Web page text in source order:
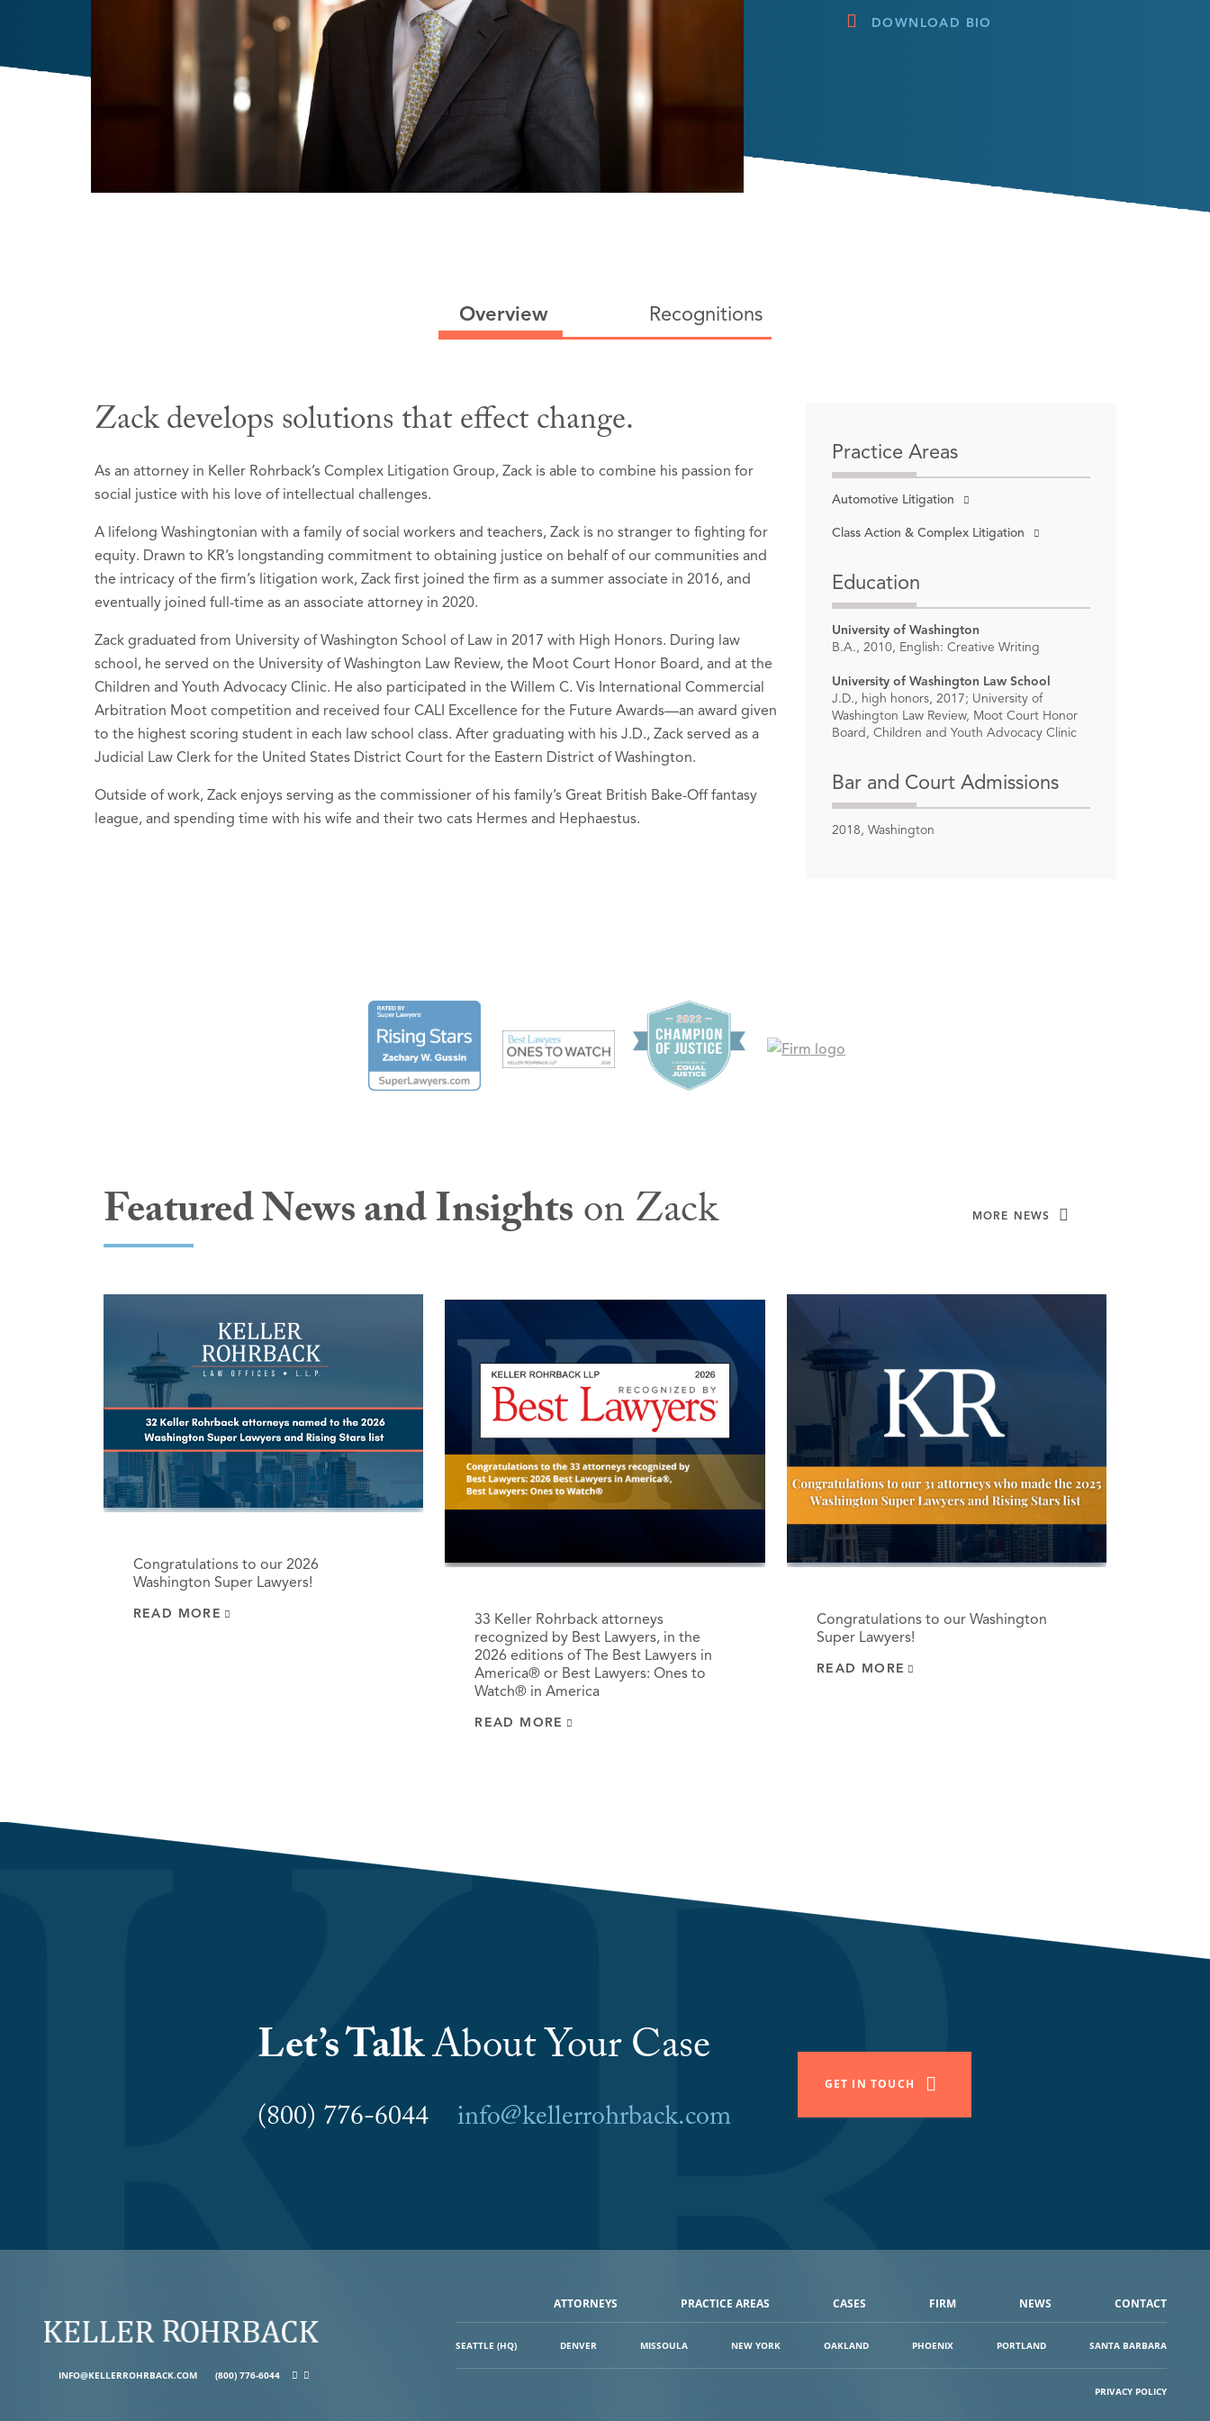
DOWNLOAD BIO
Overview Recognitions
Zack develops solutions that effect change.
As an attorney in Keller Rohrback’s Complex Litigation Group, Zack is able to combine his passion for
social justice with his love of intellectual challenges.
A lifelong Washingtonian with a family of social workers and teachers, Zack is no stranger to fighting for
equity. Drawn to KR’s longstanding commitment to obtaining justice on behalf of our communities and
the intricacy of the firm’s litigation work, Zack first joined the firm as a summer associate in 2016, and
eventually joined full-time as an associate attorney in 2020.
Zack graduated from University of Washington School of Law in 2017 with High Honors. During law
school, he served on the University of Washington Law Review, the Moot Court Honor Board, and at the
Children and Youth Advocacy Clinic. He also participated in the Willem C. Vis International Commercial
Arbitration Moot competition and received four CALI Excellence for the Future Awards—an award given
to the highest scoring student in each law school class. After graduating with his J.D., Zack served as a
Judicial Law Clerk for the United States District Court for the Eastern District of Washington.
Outside of work, Zack enjoys serving as the commissioner of his family’s Great British Bake-Off fantasy
league, and spending time with his wife and their two cats Hermes and Hephaestus.
Practice Areas
Automotive Litigation
Class Action & Complex Litigation
Education
University of Washington
B.A., 2010, English: Creative Writing
University of Washington Law School
J.D., high honors, 2017; University of
Washington Law Review, Moot Court Honor
Board, Children and Youth Advocacy Clinic
Bar and Court Admissions
2018, Washington
Honors & Awards
Best Lawyers: Ones to Watch in America®, Seattle, Washington,
2026 (Recognized since 2024)
Litigation - Banking and Finance
Litigation - Environmental
Mass Tort Litigation / Class Actions - Plaintiffs
Product Liability Litigation - Plaintiffs
Recognized by Puget Sound Business Journal as a “Next Gen in Law”
recipient, February 2024
, 2023-
2026
Featured News and Insightson Zack MORE NEWS
Congratulations to our 2026
Washington Super Lawyers!
READ MORE
33 Keller Rohrback attorneys
recognized by Best Lawyers, in the
2026 editions of The Best Lawyers in
America® or Best Lawyers: Ones to
Watch® in America
READ MORE
Congratulations to our Washington
Super Lawyers!
READ MORE
Let’s TalkAbout Your Case
(800) 776-6044 info@kellerrohrback.com
GET IN TOUCH
INFO@KELLERROHRBACK.COM (800) 776-6044
ATTORNEYS PRACTICE AREAS CASES FIRM NEWS CONTACT
SEATTLE (HQ) DENVER MISSOULA NEW YORK OAKLAND PHOENIX PORTLAND SANTA BARBARA
PRIVACY POLICY